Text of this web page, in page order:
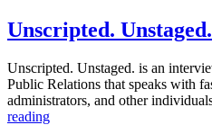
Unscripted.
Unscripted. Unstaged. is an
Public Relations that speaks with
administrators, and other
reading